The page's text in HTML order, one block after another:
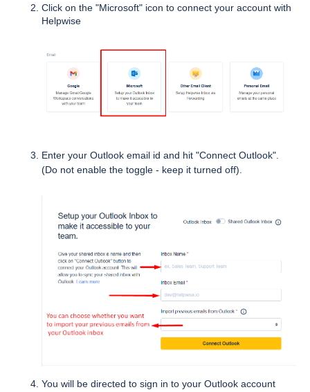
Click on the "Microsoft" icon to connect your account with
Helpwise
Enter your Outlook email id and hit "Connect Outlook".
(Do not enable the toggle - keep it turned off).
You will be directed to sign in to your Outlook account